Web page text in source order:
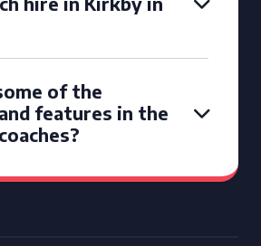
of the
features in the